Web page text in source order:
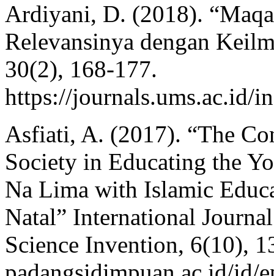
Ardiyani, D. (2018).
Relevansinya dengan
30(2), 168-177.
https://journals.ums.ac.id/
Asfiati, A. (2017). “The
Society in Educating the
Na Lima with Islamic
Natal” International
Science Invention, 6(10),